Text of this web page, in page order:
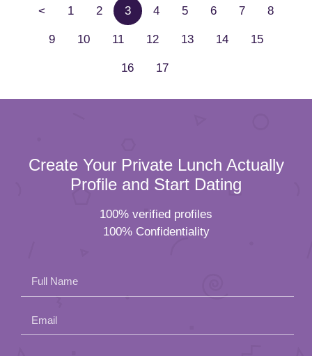
< 1 2 3 4 5 6 7 8
9 10 11 12 13 14 15
16 17
Create Your Private Lunch Actually
Profile and Start Dating
100% verified profiles
100% Confidentiality
Full Name
Email